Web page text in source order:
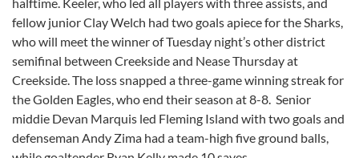
fellow junior Clay Welch had two goals apiece for the Sharks,
who will meet the winner of Tuesday night’s other district
semifinal between Creekside and Nease Thursday at
Creekside. The loss snapped a three-game winning streak for
the Golden Eagles, who end their season at 8-8. Senior
middie Devan Marquis led Fleming Island with two goals and
defenseman Andy Zima had a team-high five ground balls,